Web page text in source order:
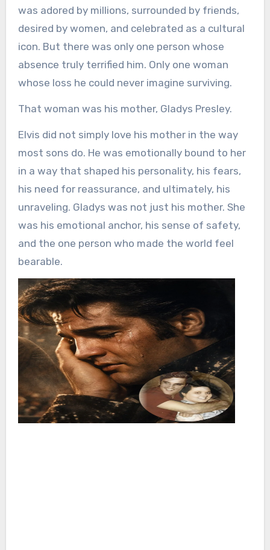
was adored by millions, surrounded by friends,
desired by women, and celebrated as a cultural
icon. But there was only one person whose
absence truly terrified him. Only one woman
whose loss he could never imagine surviving.
That woman was his mother, Gladys Presley.
Elvis did not simply love his mother in the way
most sons do. He was emotionally bound to her
in a way that shaped his personality, his fears,
his need for reassurance, and ultimately, his
unraveling. Gladys was not just his mother. She
was his emotional anchor, his sense of safety,
and the one person who made the world feel
bearable.